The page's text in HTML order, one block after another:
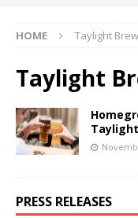
HOME Taylight
Taylight
PRESS RELEASES